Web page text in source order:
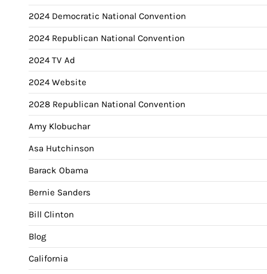
2024 Democratic National Convention
2024 Republican National Convention
2024 TV Ad
2024 Website
2028 Republican National Convention
Amy Klobuchar
Asa Hutchinson
Barack Obama
Bernie Sanders
Bill Clinton
Blog
California